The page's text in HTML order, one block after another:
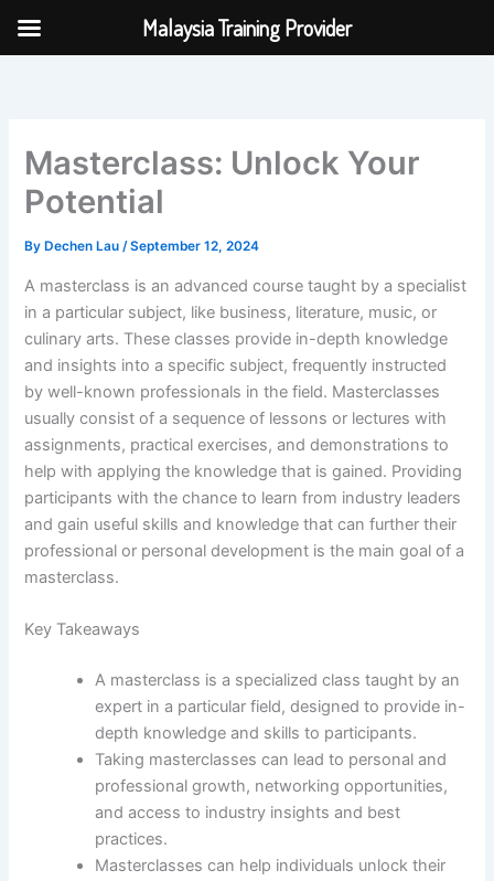
Masterclass: Unlock Your
Potential
By Dechen Lau/September 12, 2024
A masterclass is an advanced course taught by a specialist
in a particular subject, like business, literature, music, or
culinary arts. These classes provide in-depth knowledge
and insights into a specific subject, frequently instructed
by well-known professionals in the field. Masterclasses
usually consist of a sequence of lessons or lectures with
assignments, practical exercises, and demonstrations to
help with applying the knowledge that is gained. Providing
participants with the chance to learn from industry leaders
and gain useful skills and knowledge that can further their
professional or personal development is the main goal of a
masterclass.
Key Takeaways
A masterclass is a specialized class taught by an
expert in a particular field, designed to provide in-
depth knowledge and skills to participants.
Taking masterclasses can lead to personal and
professional growth, networking opportunities,
and access to industry insights and best
practices.
Masterclasses can help individuals unlock their
Malaysia Training Provider